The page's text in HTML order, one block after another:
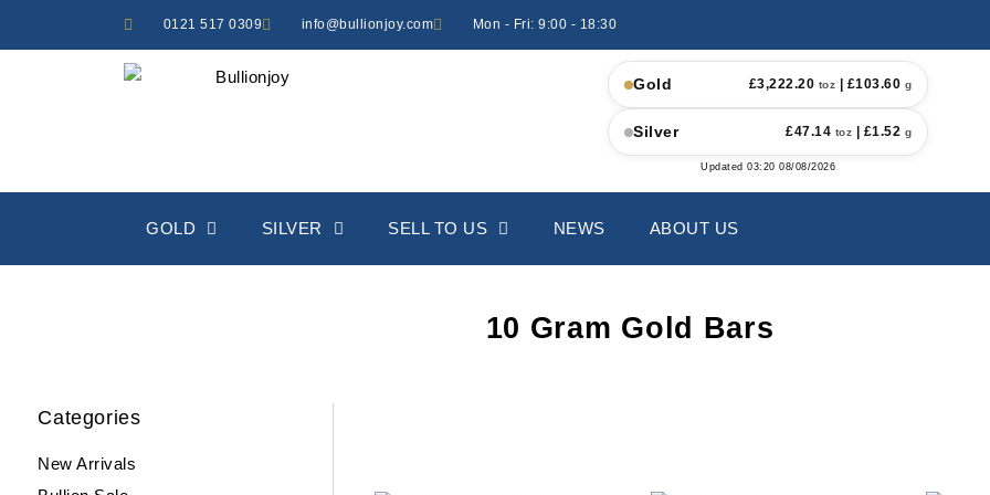
0121 517 0309 info@bullionjoy.com Mon - Fri: 9:00 - 18:30
Gold £3,222.20 toz | £103.60 g
Silver £47.14 toz | £1.52 g
Updated 03:20 08/08/2026
GOLD SILVER SELL TO US NEWS ABOUT US
10 Gram Gold Bars
Categories
New Arrivals